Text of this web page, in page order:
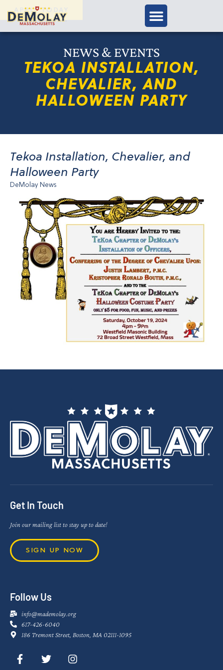
APPLY TODAY
NEWS & EVENTS
TEKOA INSTALLATION,
CHEVALIER, AND
HALLOWEEN PARTY
Tekoa Installation, Chevalier, and
Halloween Party
DeMolay News
Get In Touch
Join our mailing list to stay up to date!
SIGN UP NOW
Follow Us
info@mademolay.org
617-426-6040
186 Tremont Street, Boston, MA 02111-1095